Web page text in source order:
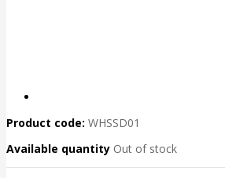
Product code: WHSSD01
Available quantity Out of stock